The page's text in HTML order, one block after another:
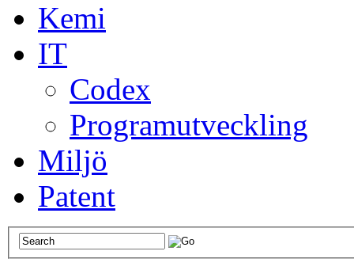
Kemi
IT
Codex
Programutveckling
Miljö
Patent